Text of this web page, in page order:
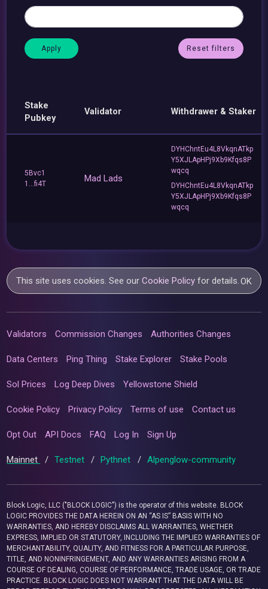
Reset filters
Stake
Pubkey
Validator Withdrawer & Staker
5Bvc1
1...fi4T
Mad Lads
DYHChntEu4L8VkqnATkp
Y5XJLApHPj9Xb9Kfqs8P
wqcq
DYHChntEu4L8VkqnATkp
Y5XJLApHPj9Xb9Kfqs8P
wqcq
This site uses cookies. See ourCookie Policy for details.OK
Validators Commission Changes Authorities Changes
Data Centers Ping Thing Stake Explorer Stake Pools
Sol Prices Log Deep Dives Yellowstone Shield
Cookie Policy Privacy Policy Terms of use Contact us
Opt Out API Docs FAQ Log In Sign Up
Mainnet / Testnet / Pythnet / Alpenglow-community
Block Logic, LLC ("BLOCK LOGIC") is the operator of this website. BLOCK
LOGIC PROVIDES THE DATA HEREIN ON AN “AS IS” BASIS WITH NO
WARRANTIES, AND HEREBY DISCLAIMS ALL WARRANTIES, WHETHER
EXPRESS, IMPLIED OR STATUTORY, INCLUDING THE IMPLIED WARRANTIES OF
MERCHANTABILITY, QUALITY, AND FITNESS FOR A PARTICULAR PURPOSE,
TITLE, AND NONINFRINGEMENT, AND ANY WARRANTIES ARISING FROM A
COURSE OF DEALING, COURSE OF PERFORMANCE, TRADE USAGE, OR TRADE
PRACTICE. BLOCK LOGIC DOES NOT WARRANT THAT THE DATA WILL BE